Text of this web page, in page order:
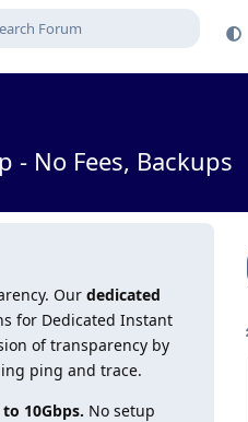
- No Fees, Backups
Our dedicated
for Dedicated Instant
of transparency by
ping and trace.
10Gbps. No setup